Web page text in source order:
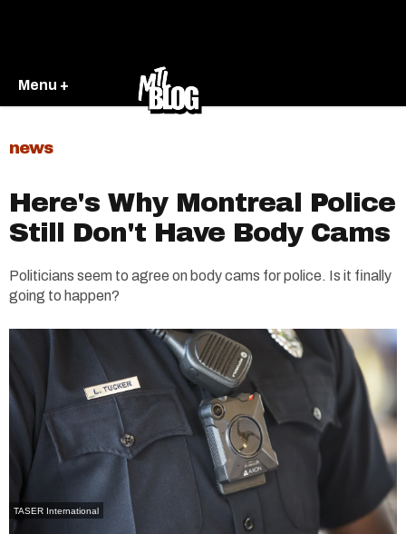
Menu +
news
Here's Why Montreal Police
Still Don't Have Body Cams
Politicians seem to agree on body cams for police. Is it finally
going to happen?
TASER International